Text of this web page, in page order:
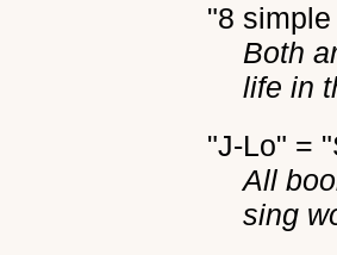
"8
Both
life in
"J-Lo" =
All
sing